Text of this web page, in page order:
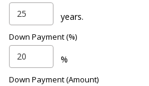
years.
Down Payment (%)
%
Down Payment (Amount)